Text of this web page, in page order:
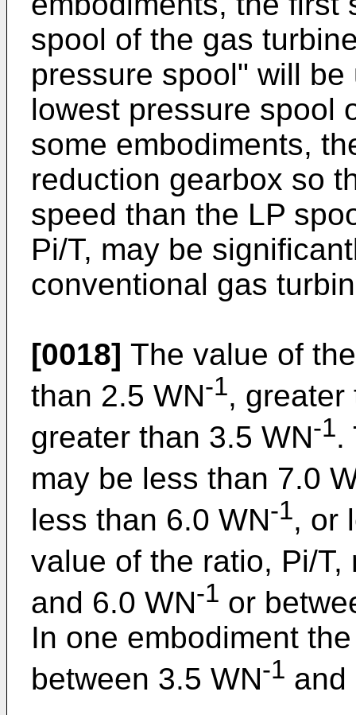
spool of the gas
pressure spool" will
lowest pressure spool
some embodiments,
reduction gearbox so
speed than the LP
Pi/T, may be
conventional gas
[0018] The value of
than 2.5 WN-1, greater
greater than 3.5 WN-1.
may be less than 7.0
less than 6.0 WN-1, or
value of the ratio, Pi/
and 6.0 WN-1 or
In one embodiment
between 3.5 WN-1 and